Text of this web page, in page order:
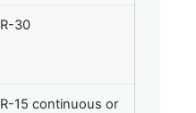
R-30
R-15 continuous or